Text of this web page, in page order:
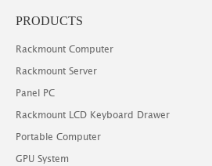
PRODUCTS
Rackmount Computer
Rackmount Server
Panel PC
Rackmount LCD Keyboard Drawer
Portable Computer
GPU System